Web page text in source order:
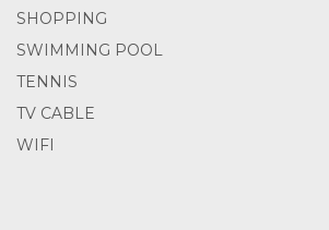
SHOPPING
SWIMMING POOL
TENNIS
TV CABLE
WIFI